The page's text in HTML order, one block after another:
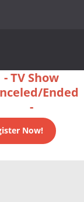
- TV Show
Ended
-
Now!